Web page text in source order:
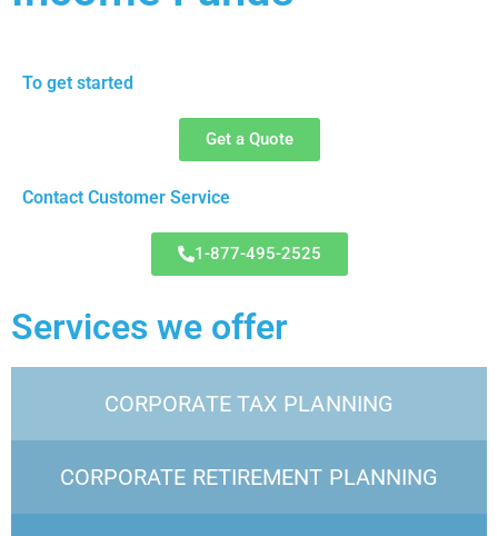
To get started
Get a Quote
Contact Customer Service
1-877-495-2525
Services we offer
CORPORATE TAX PLANNING
CORPORATE RETIREMENT PLANNING